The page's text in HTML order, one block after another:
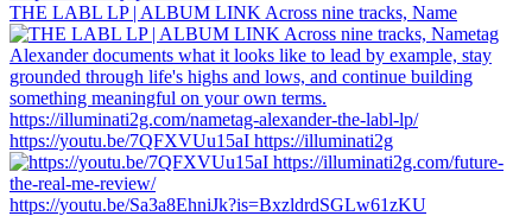
THE LABL LP | ALBUM LINK Across nine tracks, Name
https://youtu.be/7QFXVUu15aI https://illuminati2g
https://youtu.be/Sa3a8EhniJk?is=BxzldrdSGLw61zKU